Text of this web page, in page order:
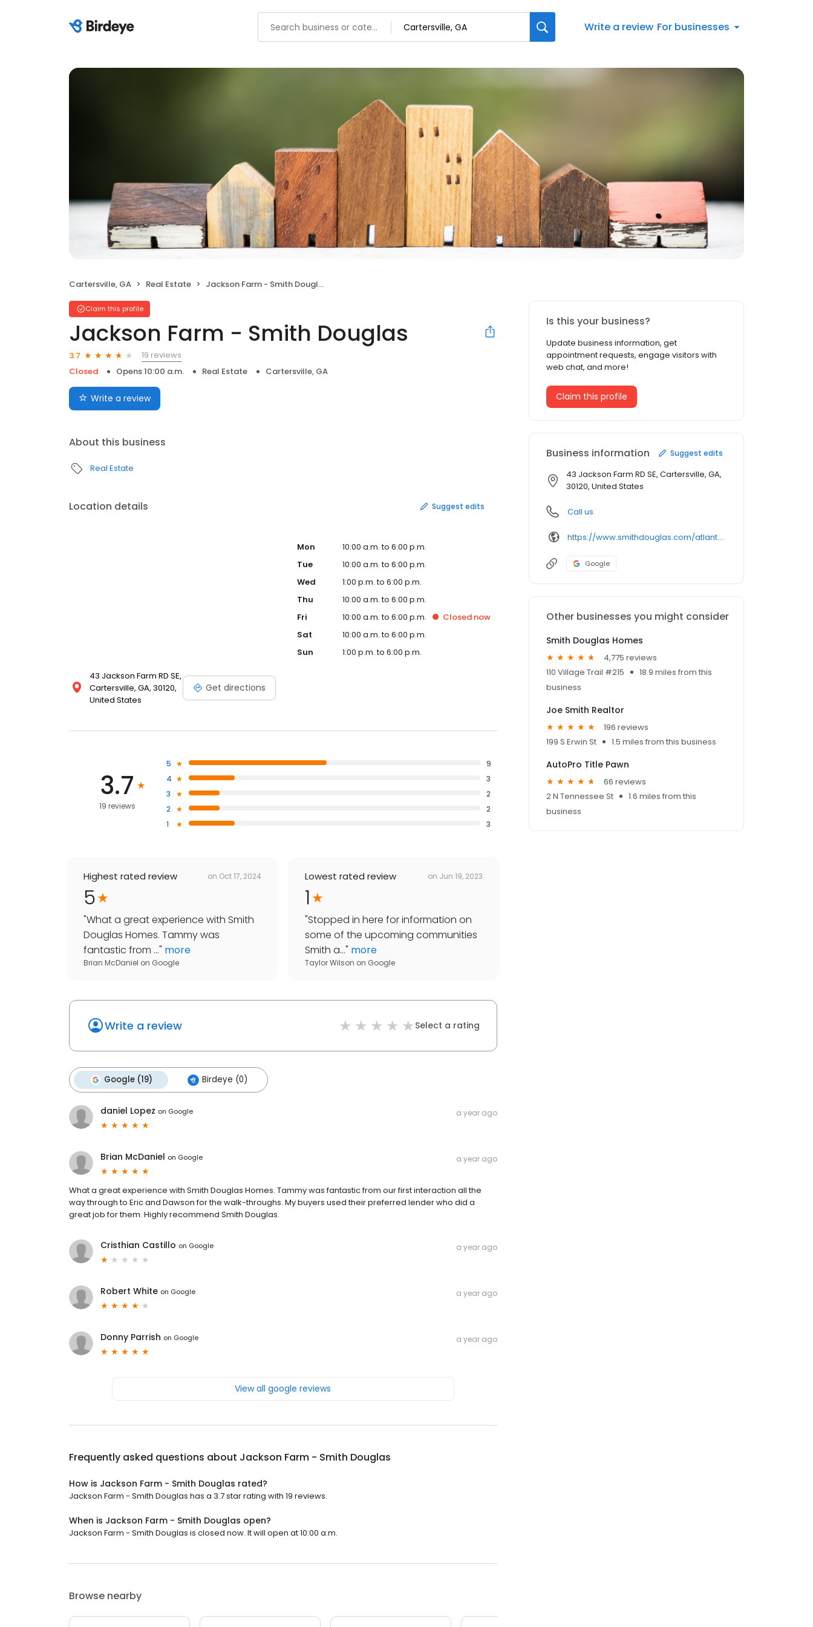
Write a review For businesses
Cartersville, GA Real Estate Jackson Farm - Smith Douglas
Claim this profile
Jackson Farm - Smith Douglas
3.7
19 reviews
Closed
Opens 10:00 a.m. Real Estate Cartersville, GA
Write a review
About this business
Real Estate
Location details Suggest edits
43 Jackson Farm RD SE,
Cartersville, GA, 30120,
United States
Get directions
Mon
10:00 a.m. to 6:00 p.m.
Tue
10:00 a.m. to 6:00 p.m.
Wed
1:00 p.m. to 6:00 p.m.
Thu
10:00 a.m. to 6:00 p.m.
Fri
10:00 a.m. to 6:00 p.m. Closed now
Sat
10:00 a.m. to 6:00 p.m.
Sun
1:00 p.m. to 6:00 p.m.
3.7
19 reviews
5
9
4
3
3
2
2
2
1
3
Highest rated review on Oct 17, 2024
5
"What a great experience with Smith
Douglas Homes. Tammy was
fantastic from ..." more
Brian McDaniel on Google
Lowest rated review on Jun 19, 2023
1
"Stopped in here for information on
some of the upcoming communities
Smith a..." more
Taylor Wilson on Google
Write a review Select a rating
Google (19) Birdeye (0)
daniel Lopez on Google a year ago
Brian McDaniel on Google a year ago
What a great experience with Smith Douglas Homes. Tammy was fantastic from our first interaction all the
way through to Eric and Dawson for the walk-throughs. My buyers used their preferred lender who did a
great job for them. Highly recommend Smith Douglas.
Cristhian Castillo on Google a year ago
Robert White on Google a year ago
Donny Parrish on Google a year ago
View all google reviews
Frequently asked questions about Jackson Farm - Smith Douglas
How is Jackson Farm - Smith Douglas rated?
Jackson Farm - Smith Douglas has a 3.7 star rating with 19 reviews.
When is Jackson Farm - Smith Douglas open?
Jackson Farm - Smith Douglas is closed now. It will open at 10:00 a.m.
Browse nearby
Is this your business?
Update business information, get
appointment requests, engage visitors with
web chat, and more!
Claim this profile
Business information Suggest edits
43 Jackson Farm RD SE, Cartersville, GA,
30120, United States
Call us
https://www.smithdouglas.com/atlanta-communities/
Google
Other businesses you might consider
Smith Douglas Homes
4,775 reviews
110 Village Trail #215
18.9 miles from this
business
Joe Smith Realtor
196 reviews
199 S Erwin St
1.5 miles from this business
AutoPro Title Pawn
66 reviews
2 N Tennessee St
1.6 miles from this
business